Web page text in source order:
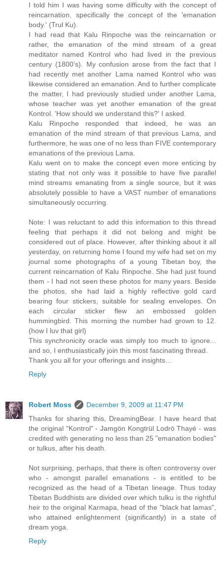
I told him I was having some difficulty with the concept of
reincarnation, specifically the concept of the 'emanation
body.' (Trul Ku).
I had read that Kalu Rinpoche was the reincarnation or
rather, the emanation of the mind stream of a great
meditator named Kontrol who had lived in the previous
century (1800’s). My confusion arose from the fact that I
had recently met another Lama named Kontrol who was
likewise considered an emanation. And to further complicate
the matter, I had previously studied under another Lama,
whose teacher was yet another emanation of the great
Kontrol. 'How should we understand this?' I asked.
Kalu Rinpoche responded that indeed, he was an
emanation of the mind stream of that previous Lama, and
furthermore, he was one of no less than FIVE contemporary
emanations of the previous Lama.
Kalu went on to make the concept even more enticing by
stating that not only was it possible to have five parallel
mind streams emanating from a single source, but it was
absolutely possible to have a VAST number of emanations
simultaneously occurring.
Note: I was reluctant to add this information to this thread
feeling that perhaps it did not belong and might be
considered out of place. However, after thinking about it all
yesterday, on returning home I found my wife had set on my
journal some photographs of a young Tibetan boy, the
current reincarnation of Kalu Rinpoche. She had just found
them - I had not seen these photos for many years. Beside
the photos, she had laid a highly reflective gold card
bearing four stickers, suitable for sealing envelopes. On
each circular sticker flew an embossed golden
hummingbird. This morning the number had grown to 12.
(how I luv that girl)
This synchronicity oracle was simply too much to ignore...
and so, I enthusiastically join this most fascinating thread.
Thank you all for your offerings and insights…
Reply
Robert Moss
December 9, 2009 at 11:47 PM
Thanks for sharing this, DreamingBear. I have heard that
the original "Kontrol" - Jamgön Kongtrül Lodrö Thayé - was
credited with generating no less than 25 "emanation bodies"
or tulkus, after his death.
Not surprising, perhaps, that there is often controversy over
who - amongst parallel emanations - is entitled to be
recognized as the head of a Tibetan lineage. Thus today
Tibetan Buddhists are divided over which tulku is the rightful
heir to the original Karmapa, head of the "black hat lamas",
who attained enlightenment (significantly) in a state of
dream yoga.
Reply